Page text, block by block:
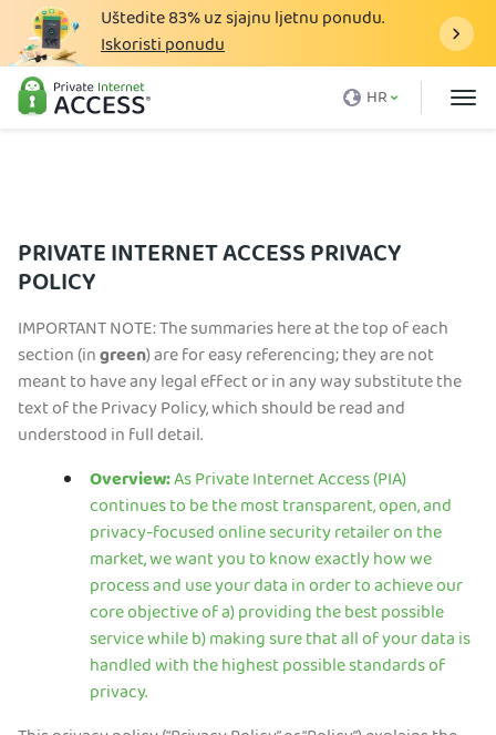
Uštedite83%uz sjajnu ljetnu ponudu.
Iskoristi ponudu
HR
Što je VPN
VPN Preuzimanje
Blog
Podrška
Prijava
Preuzmite PIA VPN
PRIVATE INTERNET ACCESS PRIVACY
POLICY
IMPORTANT NOTE: The summaries here at the top of each
section (ingreen) are for easy referencing; they are not
meant to have any legal effect or in any way substitute the
text of the Privacy Policy, which should be read and
understood in full detail.
Overview:As Private Internet Access (PIA)
continues to be the most transparent, open, and
privacy-focused online security retailer on the
market, we want you to know exactly how we
process and use your data in order to achieve our
core objective of a) providing the best possible
service while b) making sure that all of your data is
handled with the highest possible standards of
privacy.